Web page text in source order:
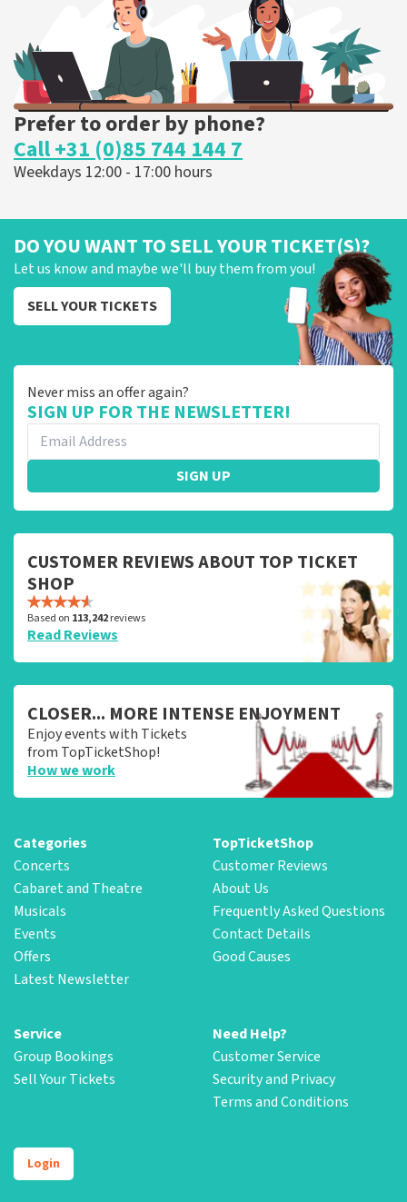
ORDER NOW
Prefer to order by phone?
Call +31 (0)85 744 144 7
Weekdays 12:00 - 17:00 hours
DO YOU WANT TO SELL YOUR TICKET(S)?
Let us know and maybe we'll buy them from you!
SELL YOUR TICKETS
Never miss an offer again?
SIGN UP FOR THE NEWSLETTER!
SIGN UP
CUSTOMER REVIEWS ABOUT TOP TICKET
SHOP
Based on 113,242reviews
Read Reviews
CLOSER... MORE INTENSE ENJOYMENT
Enjoy events with Tickets
from TopTicketShop!
How we work
Categories
Concerts
Cabaret and Theatre
Musicals
Events
Offers
Latest Newsletter
TopTicketShop
Customer Reviews
About Us
Frequently Asked Questions
Contact Details
Good Causes
Service
Group Bookings
Sell Your Tickets
Need Help?
Customer Service
Security and Privacy
Terms and Conditions
Login